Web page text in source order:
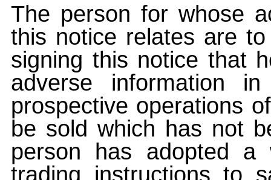
The person for whose
this notice relates are
signing this notice that
adverse information
prospective operations
be sold which has not
person has adopted a
trading instructions to